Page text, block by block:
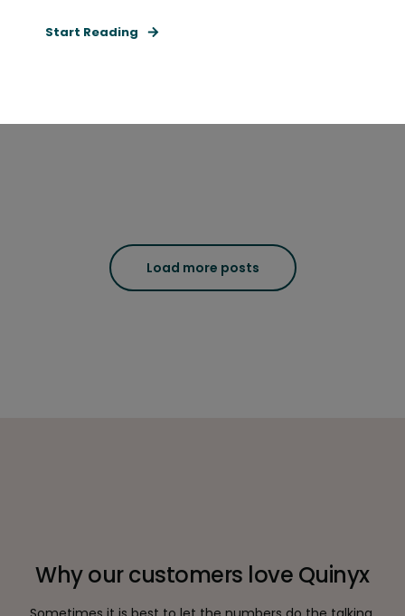
Start Reading
Load more posts
Why our customers love Quinyx